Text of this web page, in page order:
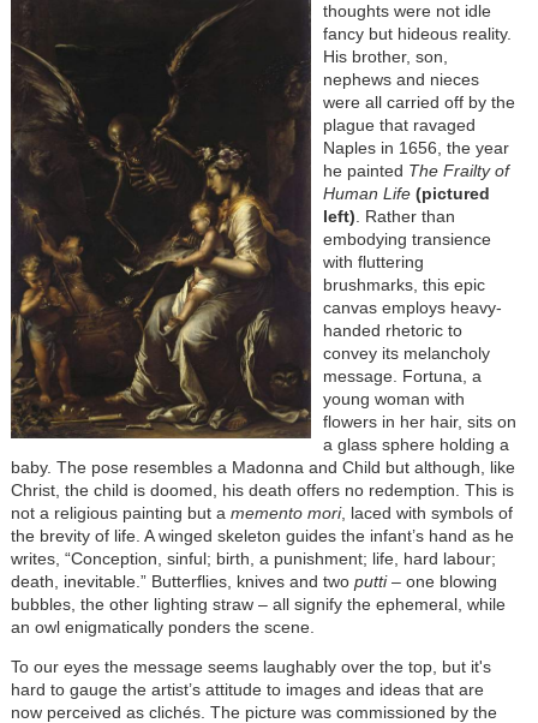
thoughts were not idle
fancy but hideous reality.
His brother, son,
nephews and nieces
were all carried off by the
plague that ravaged
Naples in 1656, the year
he painted The Frailty of
Human Life (pictured
left). Rather than
embodying transience
with fluttering
brushmarks, this epic
canvas employs heavy-
handed rhetoric to
convey its melancholy
message. Fortuna, a
young woman with
flowers in her hair, sits on
a glass sphere holding a
baby. The pose resembles a Madonna and Child but although, like
Christ, the child is doomed, his death offers no redemption. This is
not a religious painting but a memento mori, laced with symbols of
the brevity of life. A winged skeleton guides the infant’s hand as he
writes, “Conception, sinful; birth, a punishment; life, hard labour;
death, inevitable.” Butterflies, knives and two putti– one blowing
bubbles, the other lighting straw – all signify the ephemeral, while
an owl enigmatically ponders the scene.
To our eyes the message seems laughably over the top, but it's
hard to gauge the artist’s attitude to images and ideas that are
now perceived as clichés. The picture was commissioned by the